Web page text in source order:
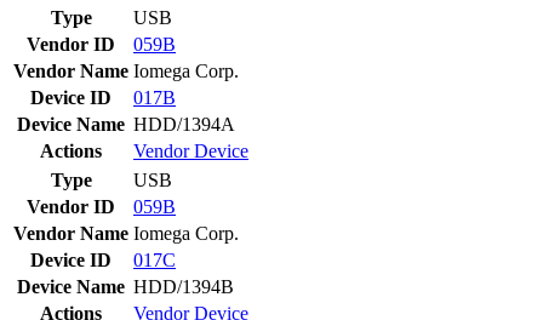
Type
USB
Vendor ID
059B
Vendor Name Iomega Corp.
Device ID
017B
Device Name HDD/1394A
Actions
VendorDevice
Type
USB
Vendor ID
059B
Vendor Name Iomega Corp.
Device ID
017C
Device Name HDD/1394B
Actions
VendorDevice